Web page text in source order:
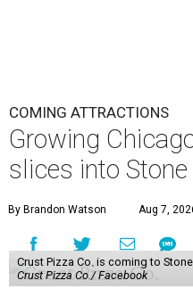
COMING ATTRACTIONS
Growing
slices into Stone
By Brandon Watson Aug 7,
Crust Pizza Co. is coming to
Crust Pizza Co./ Facebook